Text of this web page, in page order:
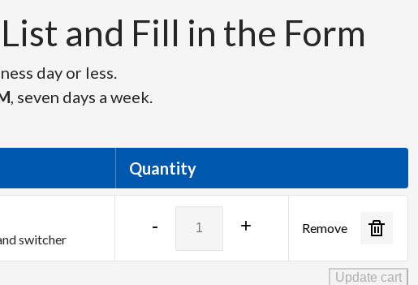
and Fill in the Form
day or less.
, seven days a week.
Quantity
switcher
-
ImagePRO
II
+ Remove
Update cart